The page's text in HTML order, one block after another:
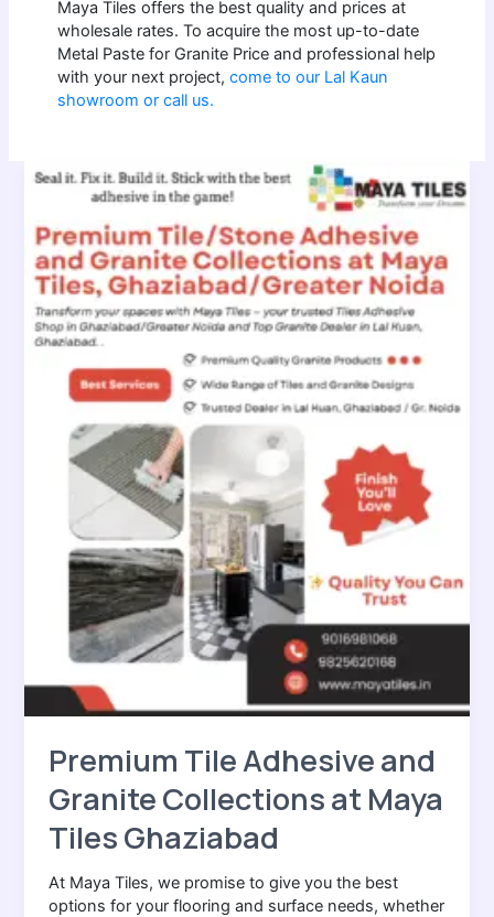
Maya Tiles offers the best quality and prices at
wholesale rates. To acquire the most up-to-date
Metal Paste for Granite Price and professional help
with your next project, come to our Lal Kaun
showroom or call us.
Premium Tile Adhesive and
Granite Collections at Maya
Tiles Ghaziabad
At Maya Tiles, we promise to give you the best
options for your flooring and surface needs, whether
Premium
and
Granite
Collections
at
Maya
Ghaziabad